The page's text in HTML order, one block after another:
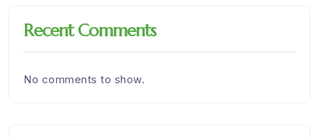
Recent Comments
No comments to show.